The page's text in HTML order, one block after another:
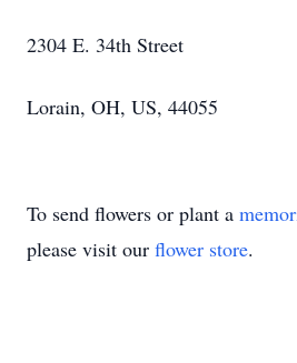
2304 E. 34th Street
Lorain, OH, US, 44055
To send flowers or plant a
please visit our flower store.